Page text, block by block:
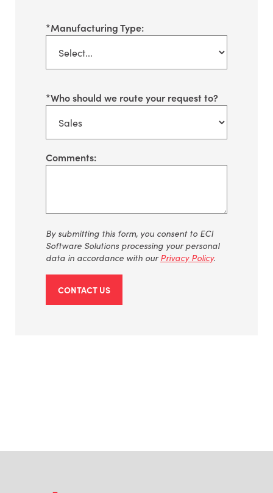
*Manufacturing Type:
*Who should we route your request to?
Comments:
By submittingthis form, you consent to ECI
Software Solutions processing your personal
data in accordance with our Privacy Policy.
CONTACT US